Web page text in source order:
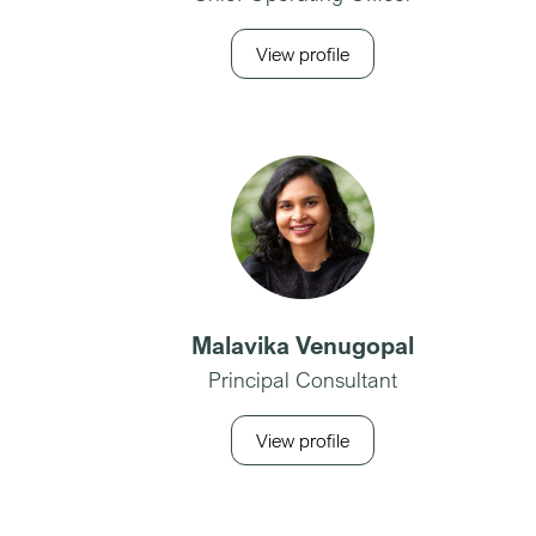
View profile
Malavika Venugopal
Principal Consultant
View profile